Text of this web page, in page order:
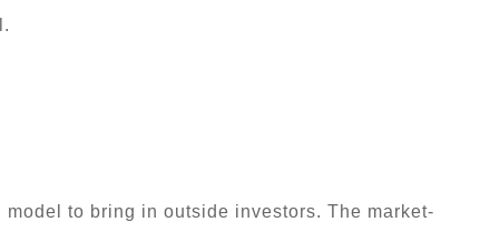
to bring in outside investors. The market-